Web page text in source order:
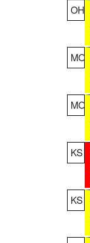
OH
MO
MO
KS
KS